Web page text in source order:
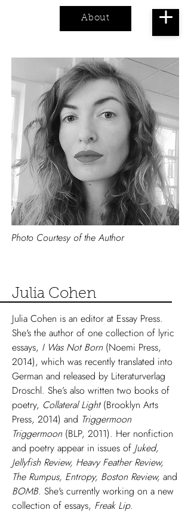
About
Photo Courtesy of the Author
Julia Cohen
Julia Cohen is an editor at Essay Press.
She's the author of one collection of lyric
essays, I Was Not Born (Noemi Press,
2014), which was recently translated into
German and released by Literaturverlag
Droschl. She’s also written two books of
poetry, Collateral Light (Brooklyn Arts
Press, 2014) and Triggermoon
Triggermoon (BLP, 2011). Her nonfiction
and poetry appear in issues of Juked,
Jellyfish Review, Heavy Feather Review,
The Rumpus, Entropy, Boston Review, and
BOMB. She's currently working on a new
collection of essays, Freak Lip.